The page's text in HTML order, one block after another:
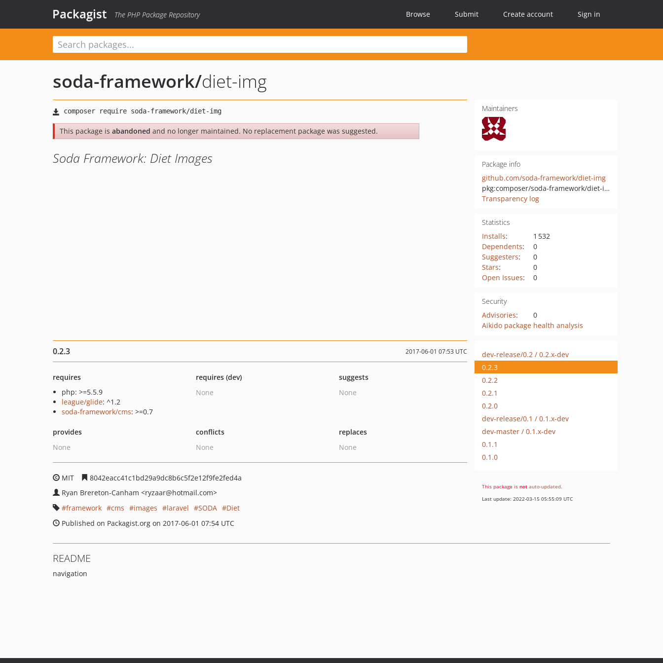
Packagist The PHP Package Repository Browse Submit Create account Sign in
soda-framework/diet-img
This package is abandoned and no longer maintained. No replacement package was suggested.
Soda Framework: Diet Images
Maintainers
Package info
github.com/soda-framework/diet-img
pkg:composer/soda-framework/diet-img
Transparency log
Statistics
Installs:
1 532
Dependents:
0
Suggesters:
0
Stars:
0
Open Issues: 0
Security
Advisories:
0
Aikido package health analysis
0.2.3 2017-06-01 07:53 UTC
requires
php: >=5.5.9
league/glide: ^1.2
soda-framework/cms: >=0.7
requires (dev)
None
suggests
None
provides
None
conflicts
None
replaces
None
MIT
8042eacc41c1bd29a9dc8b6c5f2e12f9fe2fed4a
Ryan Brereton-Canham <ryzaar@hotmail.com>
framework
cms images laravel SODA
Diet
Published on Packagist.org on 2017-06-01 07:54 UTC
dev-release/0.2 / 0.2.x-dev
0.2.3
0.2.2
0.2.1
0.2.0
dev-release/0.1 / 0.1.x-dev
dev-master / 0.1.x-dev
0.1.1
0.1.0
This package is not auto-updated.
Last update: 2022-03-15 05:55:09 UTC
README
navigation